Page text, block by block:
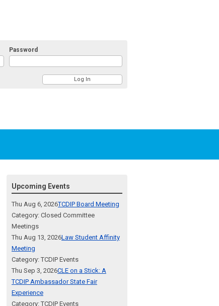
Password
Upcoming Events
Thu Aug 6, 2026TCDIP Board Meeting
Category: Closed Committee
Meetings
Thu Aug 13, 2026Law Student Affinity
Meeting
Category: TCDIP Events
Thu Sep 3, 2026CLE on a Stick: A
TCDIP Ambassador State Fair
Experience
Category: TCDIP Events